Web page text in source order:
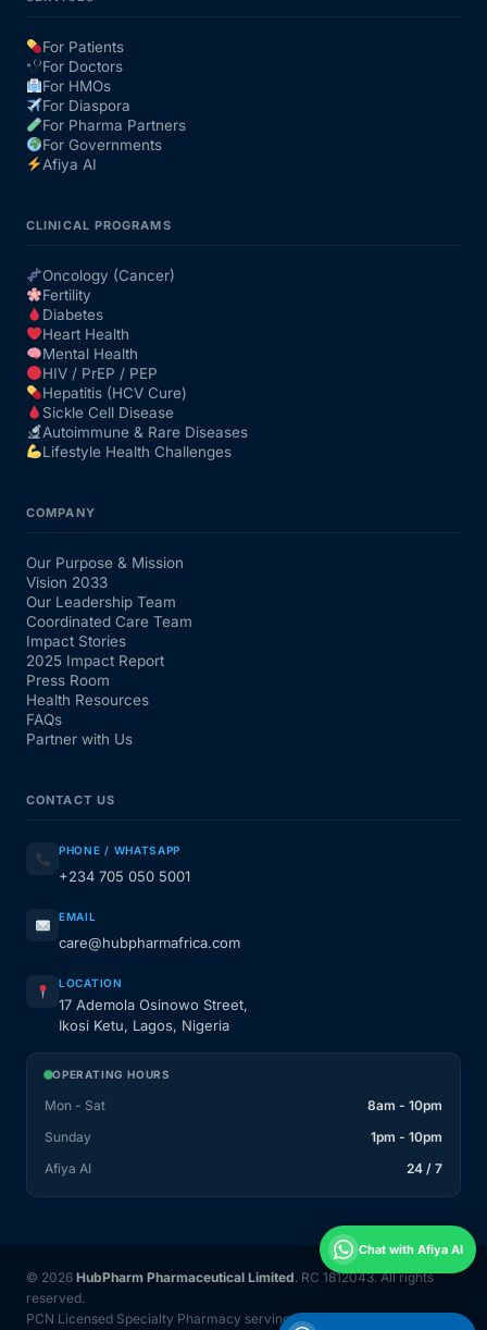
For Patients
For Doctors
For HMOs
For Diaspora
For Pharma Partners
For Governments
Afiya AI
CLINICAL PROGRAMS
Oncology (Cancer)
Fertility
Diabetes
Heart Health
Mental Health
HIV / PrEP / PEP
Hepatitis (HCV Cure)
Sickle Cell Disease
Autoimmune & Rare Diseases
Lifestyle Health Challenges
COMPANY
Our Purpose & Mission
Vision 2033
Our Leadership Team
Coordinated Care Team
Impact Stories
2025 Impact Report
Press Room
Health Resources
FAQs
Partner with Us
CONTACT US
PHONE / WHATSAPP
+234 705 050 5001
EMAIL
care@hubpharmafrica.com
LOCATION
17 Ademola Osinowo Street,
Ikosi Ketu, Lagos, Nigeria
OPERATING HOURS
Mon - Sat
8am - 10pm
Sunday
1pm - 10pm
Afiya AI
24 / 7
© 2026 HubPharm Pharmaceutical Limited. RC 1812043. All rights
reserved.
PCN Licensed Specialty Pharmacy serving Nigeria and 31 countries
Chat with Afiya AI